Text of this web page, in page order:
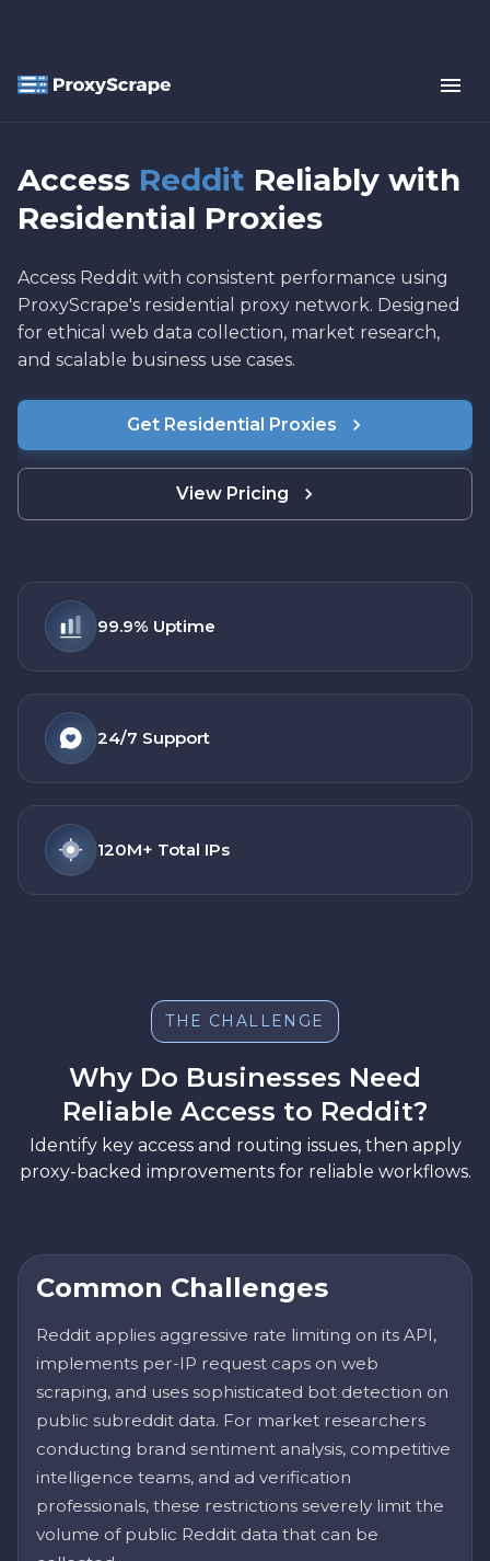
Access Reddit Reliably with
Residential Proxies
Access Reddit with consistent performance using
ProxyScrape's residential proxy network. Designed
for ethical web data collection, market research,
and scalable business use cases.
Get Residential Proxies
View Pricing
99.9% Uptime
24/7 Support
120M+ Total IPs
THE CHALLENGE
Why Do Businesses Need
Reliable Access to Reddit?
Identify key access and routing issues, then apply
proxy-backed improvements for reliable workflows.
Common Challenges
Reddit applies aggressive rate limiting on its API,
implements per-IP request caps on web
scraping, and uses sophisticated bot detection on
public subreddit data. For market researchers
conducting brand sentiment analysis, competitive
intelligence teams, and ad verification
professionals, these restrictions severely limit the
volume of public Reddit data that can be